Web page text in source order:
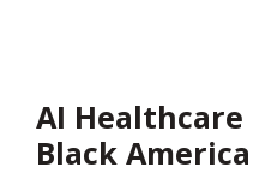
AI
Black America